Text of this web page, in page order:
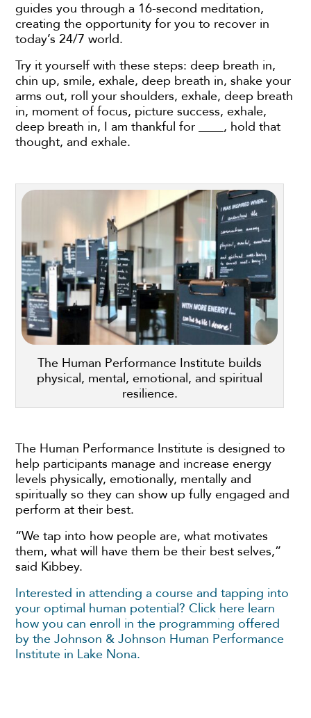
guides you through a 16-second meditation,
creating the opportunity for you to recover in
today’s 24/7 world.
Try it yourself with these steps: deep breath in,
chin up, smile, exhale, deep breath in, shake your
arms out, roll your shoulders, exhale, deep breath
in, moment of focus, picture success, exhale,
deep breath in, I am thankful for ____, hold that
thought, and exhale.
The Human Performance Institute builds
physical, mental, emotional, and spiritual
resilience.
The Human Performance Institute is designed to
help participants manage and increase energy
levels physically, emotionally, mentally and
spiritually so they can show up fully engaged and
perform at their best.
“We tap into how people are, what motivates
them, what will have them be their best selves,”
said Kibbey.
Interested in attending a course and tapping into
your optimal human potential? Click here learn
how you can enroll in the programming offered
by the Johnson & Johnson Human Performance
Institute in Lake Nona.